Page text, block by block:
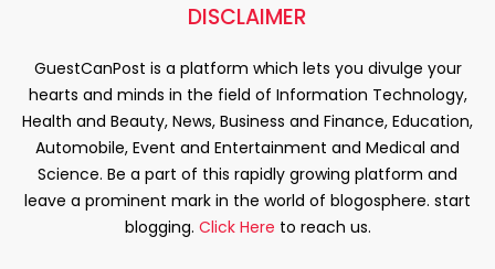
DISCLAIMER
GuestCanPost is a platform which lets you divulge your
hearts and minds in the field of Information Technology,
Health and Beauty, News, Business and Finance, Education,
Automobile, Event and Entertainment and Medical and
Science. Be a part of this rapidly growing platform and
leave a prominent mark in the world of blogosphere. start
blogging. Click Here to reach us.